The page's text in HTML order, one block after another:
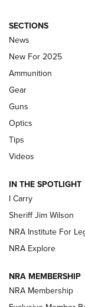
Hand to
Journal Of
MDT,TIKKA T3X
First Look: Real
Shooting Sports
Polish to Rimfire
Updating A
NEW FOR 2025
VIDEOS
SECTIONS
News
New For 2025
Ammunition
Gear
Guns
Optics
Tips
Videos
IN THE SPOTLIGHT
I Carry
Sheriff Jim Wilson
NRA Institute For
NRA Explore
NRA MEMBERSHIP
NRA Membership